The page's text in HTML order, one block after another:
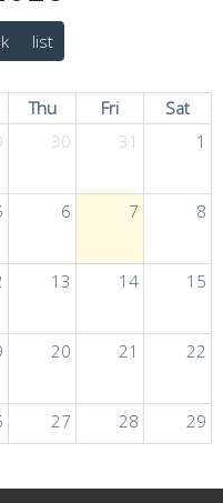
list
Thu Fri
Sat
30 31 1
6 7 8
13 14 15
20 21 22
27 28 29
3 4
5